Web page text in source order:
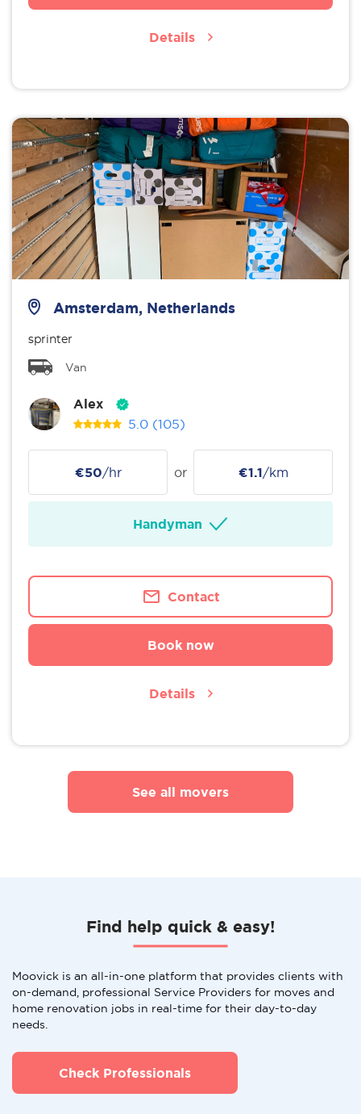
Details
Amsterdam, Netherlands
sprinter
Van
Alex
5.0 (105)
€50/hr or €1.1/km
Handyman
Contact
Book now
Details
See all movers
Find help quick & easy!
Moovick is an all-in-one platform that provides clients with
on-demand, professional Service Providers for moves and
home renovation jobs in real-time for their day-to-day
needs.
Check Professionals